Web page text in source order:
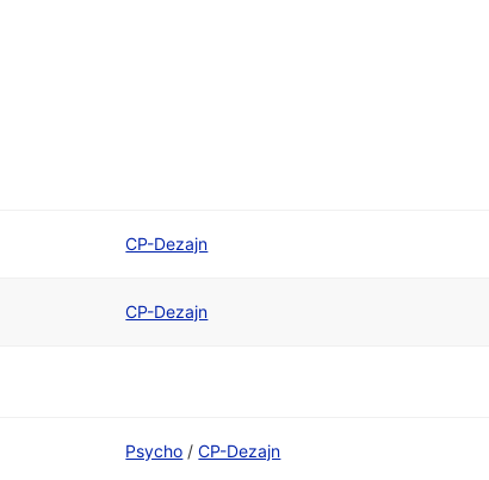
CP-Dezajn
CP-Dezajn
Psycho /CP-Dezajn